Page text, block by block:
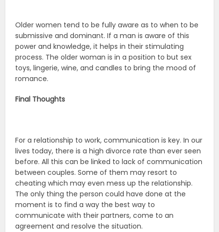
Older women tend to be fully aware as to when to be
submissive and dominant. If a man is aware of this
power and knowledge, it helps in their stimulating
process. The older woman is in a position to but sex
toys, lingerie, wine, and candles to bring the mood of
romance.
Final Thoughts
For a relationship to work, communication is key. In our
lives today, there is a high divorce rate than ever seen
before. All this can be linked to lack of communication
between couples. Some of them may resort to
cheating which may even mess up the relationship.
The only thing the person could have done at the
moment is to find a way the best way to
communicate with their partners, come to an
agreement and resolve the situation.